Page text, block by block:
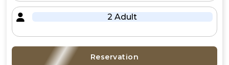
2 Adult
Reservation